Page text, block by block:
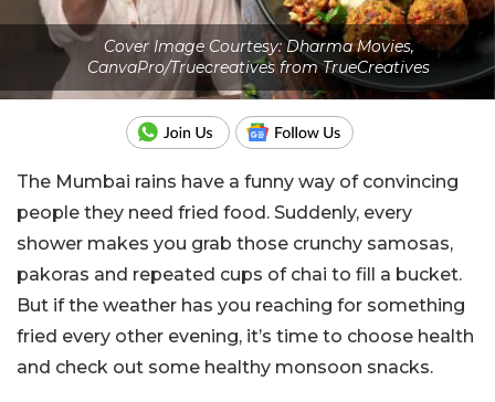
Cover Image Courtesy: Dharma Movies,
CanvaPro/Truecreatives from TrueCreatives
The Mumbai rains have a funny way of convincing
people they need fried food. Suddenly, every
shower makes you grab those crunchy samosas,
pakoras and repeated cups of chai to fill a bucket.
But if the weather has you reaching for something
fried every other evening, it’s time to choose health
and check out some healthy monsoon snacks.